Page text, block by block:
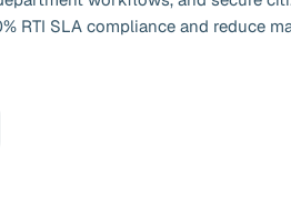
RTI SLA compliance and reduce